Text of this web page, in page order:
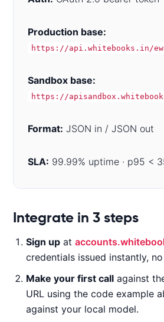
Production base:
https://api.whitebooks.in/
Sandbox base:
https://
Format: JSON in / JSON out
SLA: 99.99% uptime · p95 <
Code examples
u
Integrate in 3 steps
Sign up at
credentials issued instantly,
Make your first call against
URL using the code example
against your local model.